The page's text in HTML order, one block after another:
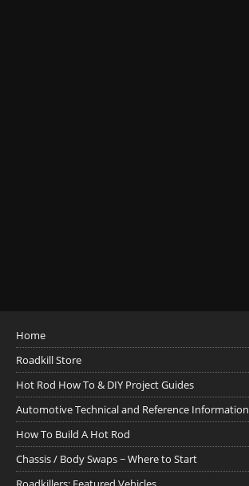
Home
Roadkill Store
Hot Rod How To & DIY Project Guides
Automotive Technical and Reference Information
How To Build A Hot Rod
Chassis / Body Swaps ~ Where to Start